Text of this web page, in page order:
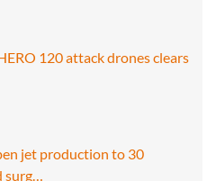
120 attack drones clears
jet production to 30
surg…